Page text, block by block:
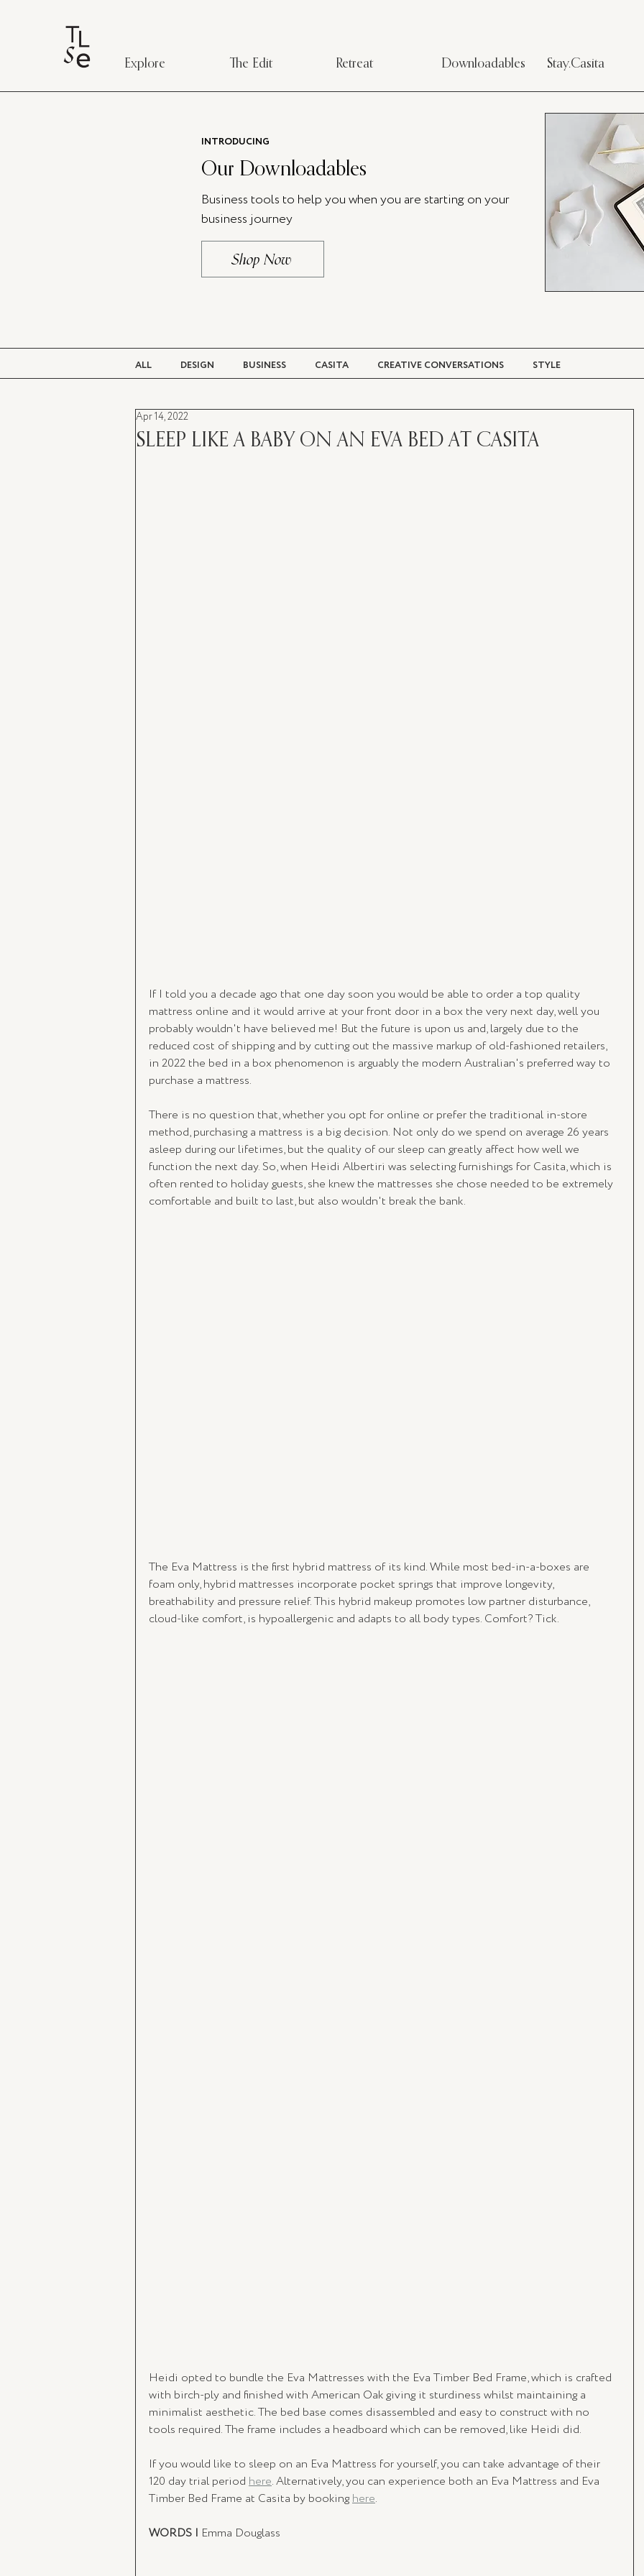
Explore The Edit Retreat Downloadables Stay.Casita
INTRODUCING
Our Downloadables
Business tools to help you when you are starting on your
business journey
Shop Now
ALL DESIGN BUSINESS CASITA CREATIVE CONVERSATIONS STYLE
BEAUTY
SLEEP LIKE A BABY ON AN EVA BED AT CASITA
Apr 14, 2022
If I told you a decade ago that one day soon you would be able to order a top quality
mattress online and it would arrive at your front door in a box the very next day, well you
probably wouldn't have believed me! But the future is upon us and, largely due to the
reduced cost of shipping and by cutting out the massive markup of old-fashioned retailers,
in 2022 the bed in a box phenomenon is arguably the modern Australian's preferred way to
purchase a mattress.
There is no question that, whether you opt for online or prefer the traditional in-store
method, purchasing a mattress is a big decision. Not only do we spend on average 26 years
asleep during our lifetimes, but the quality of our sleep can greatly affect how well we
function the next day. So, when Heidi Albertiri was selecting furnishings for Casita, which is
often rented to holiday guests, she knew the mattresses she chose needed to be extremely
comfortable and built to last, but also wouldn't break the bank.
The Eva Mattress is the first hybrid mattress of its kind. While most bed-in-a-boxes are
foam only, hybrid mattresses incorporate pocket springs that improve longevity,
breathability and pressure relief. This hybrid makeup promotes low partner disturbance,
cloud-like comfort, is hypoallergenic and adapts to all body types. Comfort? Tick.
Heidi opted to bundle the Eva Mattresses with the Eva Timber Bed Frame, which is crafted
with birch-ply and finished with American Oak giving it sturdiness whilst maintaining a
minimalist aesthetic. The bed base comes disassembled and easy to construct with no
tools required. The frame includes a headboard which can be removed, like Heidi did.
If you would like to sleep on an Eva Mattress for yourself, you can take advantage of their
120 day trial period here. Alternatively, you can experience both an Eva Mattress and Eva
Timber Bed Frame at Casita by booking here.
WORDS | Emma Douglass